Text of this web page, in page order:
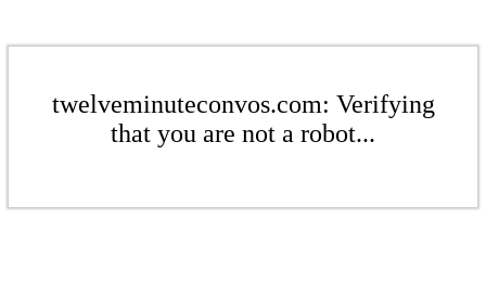
twelveminuteconvos.com: Verifying
that you are not a robot...